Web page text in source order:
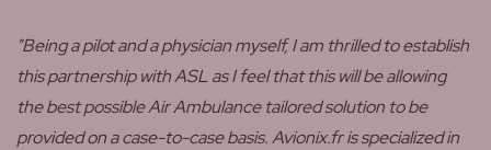
"Being a pilot and a physician myself, I am thrilled to establish
this partnership with ASL as I feel that this will be allowing
the best possible Air Ambulance tailored solution to be
provided on a case-to-case basis. Avionix.fr is specialized in